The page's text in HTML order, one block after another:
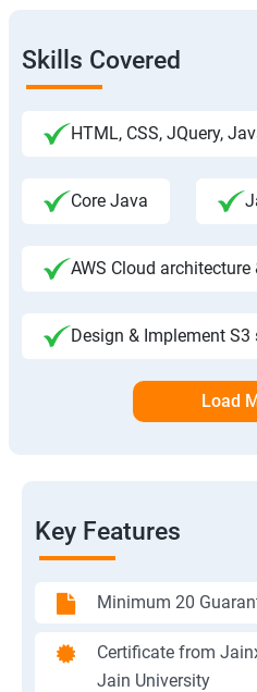
Skills Covered
HTML, CSS, JQuery,
Core Java
AWS Cloud architecture
Design & Implement S3
Load
Key Features
Minimum 20
Certificate from
Jain University